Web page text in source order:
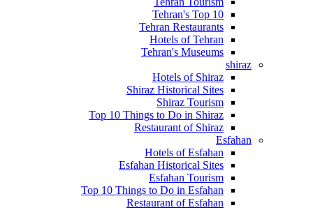
Tehran's Top 10
Tehran Restaurants
Hotels of Tehran
Tehran's Museums
shiraz
Hotels of Shiraz
Shiraz Historical Sites
Shiraz Tourism
Top 10 Things to Do in Shiraz
Restaurant of Shiraz
Esfahan
Hotels of Esfahan
Esfahan Historical Sites
Esfahan Tourism
Top 10 Things to Do in Esfahan
Restaurant of Esfahan